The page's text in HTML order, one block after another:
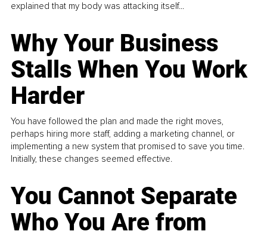
explained that my body was attacking itself...
Why Your Business
Stalls When You Work
Harder
You have followed the plan and made the right moves,
perhaps hiring more staff, adding a marketing channel, or
implementing a new system that promised to save you time.
Initially, these changes seemed effective.
You Cannot Separate
Who You Are from